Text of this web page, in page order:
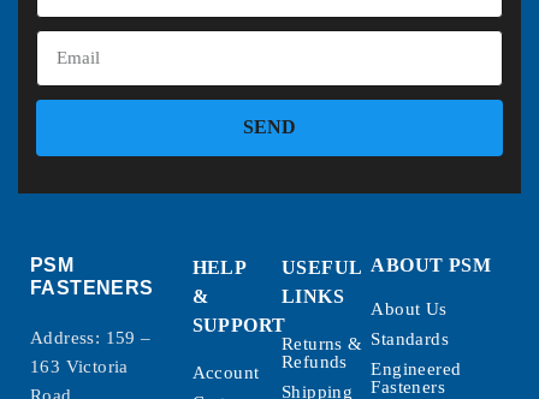
SEND
PSM
FASTENERS
Address: 159 –
163 Victoria
Road
HELP
&
SUPPORT
Account
USEFUL
LINKS
Returns &
Refunds
Shipping
ABOUT PSM
About Us
Standards
Engineered
Fasteners